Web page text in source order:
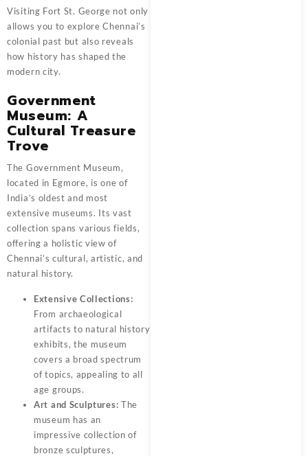
Visiting Fort St. George not only
allows you to explore Chennai’s
colonial past but also reveals
how history has shaped the
modern city.
Government
Museum: A
Cultural Treasure
Trove
The Government Museum,
located in Egmore, is one of
India’s oldest and most
extensive museums. Its vast
collection spans various fields,
offering a holistic view of
Chennai’s cultural, artistic, and
natural history.
Extensive Collections:
From archaeological
artifacts to natural history
exhibits, the museum
covers a broad spectrum
of topics, appealing to all
age groups.
Art and Sculptures: The
museum has an
impressive collection of
bronze sculptures,